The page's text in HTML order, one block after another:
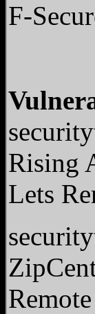
F-
Rising
Lets